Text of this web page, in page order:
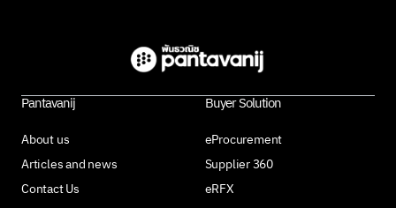
Pantavanij
About us
Articles and news
Contact Us
Buyer Solution
eProcurement
Supplier 360
eRFX